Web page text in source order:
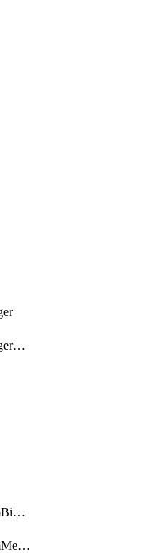
InstanceGroupManagerResizeRequest
InstanceTemplateIamBinding
InstanceTemplateIamMember